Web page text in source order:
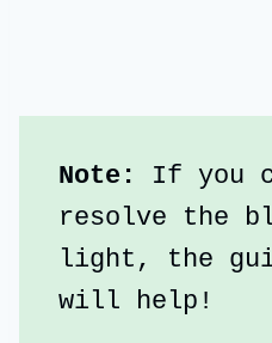
Note: If you
resolve the
light, the
will help!